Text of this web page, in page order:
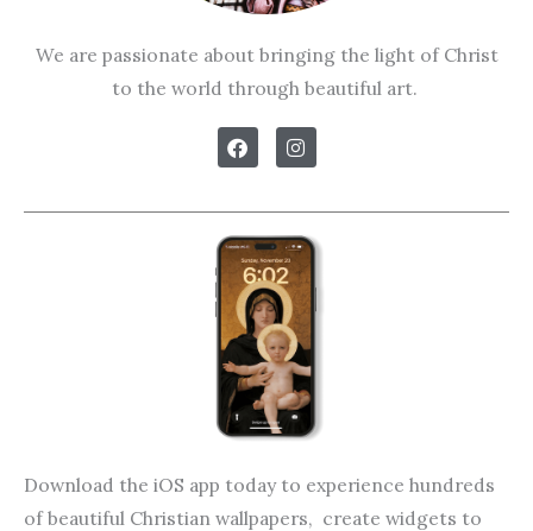
We are passionate about bringing the light of Christ
to the world through beautiful art.
F
a
c
o
k
I
n
s
r
a
m
Download the iOS app today to experience hundreds
of beautiful Christian wallpapers, create widgets to